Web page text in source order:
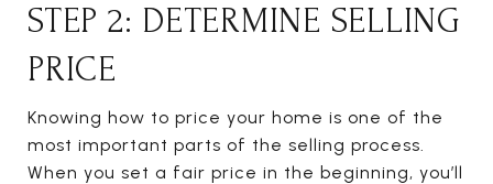
STEP 2: DETERMINE SELLING
PRICE
Knowing how to price your home is one of the
most important parts of the selling process.
When you set a fair price in the beginning, you’ll